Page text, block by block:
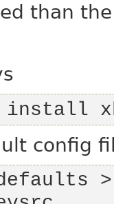
than
install
config